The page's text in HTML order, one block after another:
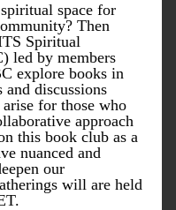
space for
Then
Spiritual
led by members
explore books in
discussions
for those who
approach
this book club as a
nuanced and
our
will are held